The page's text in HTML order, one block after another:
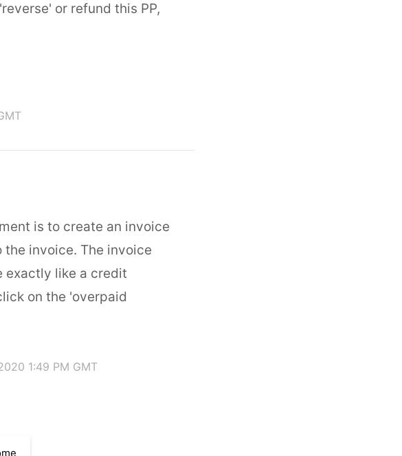
or refund this PP,
is to create an invoice
invoice. The invoice
exactly like a credit
on the 'overpaid
1:49 PM GMT